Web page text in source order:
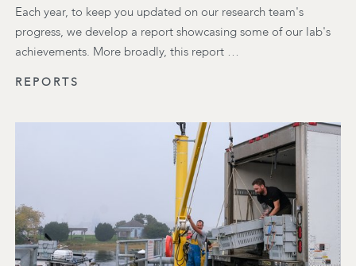
Each year, to keep you updated on our research team's
progress, we develop a report showcasing some of our lab's
achievements. More broadly, this report …
REPORTS